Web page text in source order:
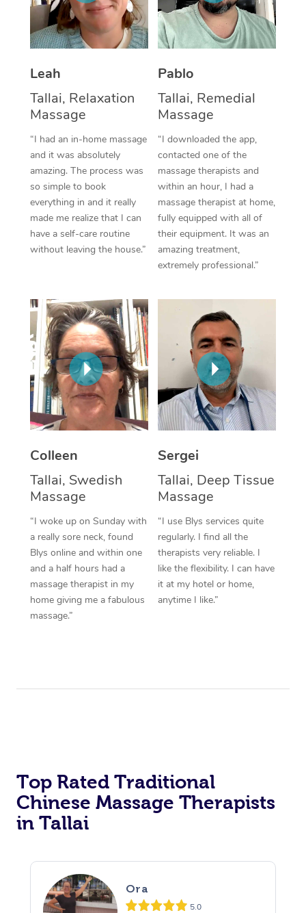
Leah
Tallai, Relaxation
Massage
“I had an in-home massage
and it was absolutely
amazing. The process was
so simple to book
everything in and it really
made me realize that I can
have a self-care routine
without leaving the house.”
Pablo
Tallai, Remedial
Massage
“I downloaded the app,
contacted one of the
massage therapists and
within an hour, I had a
massage therapist at home,
fully equipped with all of
their equipment. It was an
amazing treatment,
extremely professional.”
Colleen
Tallai, Swedish
Massage
“I woke up on Sunday with
a really sore neck, found
Blys online and within one
and a half hours had a
massage therapist in my
home giving me a fabulous
massage.”
Sergei
Tallai, Deep Tissue
Massage
“I use Blys services quite
regularly. I find all the
therapists very reliable. I
like the flexibility. I can have
it at my hotel or home,
anytime I like.”
Top Rated Traditional
Chinese Massage Therapists
in Tallai
Ora
5.0
Thai Massage
Aromatherapy
Cupping Massage
Traditional Chinese
Oncology Massage
Trigger Point
Therapy
Myofascial Release
Lomi Lomi Massage
In Room Hotel
Corporate Massage
NDIS Podiatry
Spray Tan Near Me
View All Locations
Download the Blys
Contact Us
Code of Conduct
Log in